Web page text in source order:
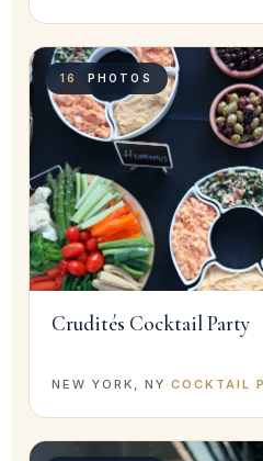
16 PHOTOS
Crudités Cocktail Party
NEW YORK, NY · COCKTAIL